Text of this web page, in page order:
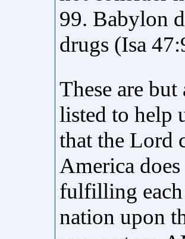
99. Babylon
drugs (Isa
These are
listed to help
that the Lord
America
fulfilling each
nation upon